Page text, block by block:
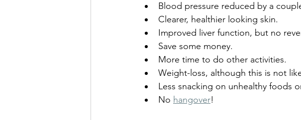
Blood pressure reduced by a
Clearer, healthier looking skin.
Improved liver function, but no
Save some money.
More time to do other activities.
Weight-loss, although this is not
Less snacking on unhealthy foods
No hangover!